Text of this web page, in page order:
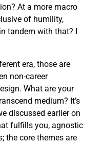
At a more macro
of humility,
tandem with that? I
era, those are
non-career
What are your
medium? It’s
discussed earlier on
fulfills you, agnostic
the core themes are